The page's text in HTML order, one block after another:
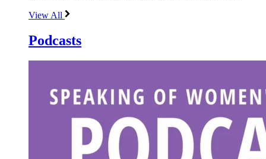
View All
Podcasts